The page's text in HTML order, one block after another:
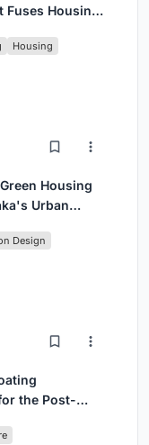
Fuses Housing,
Housing
Housing
Urban
Design
the Post-